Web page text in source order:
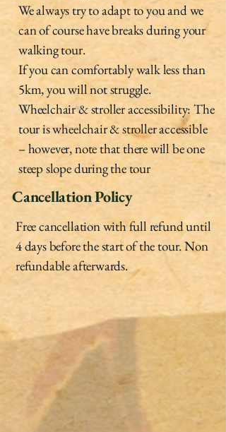
We always try to adapt to you and we
can of course have breaks during your
walking tour.
If you can comfortably walk less than
5km, you will not struggle.
Wheelchair & stroller accessibility: The
tour is wheelchair & stroller accessible
– however, note that there will be one
steep slope during the tour
Cancellation Policy
Free cancellation with full refund until
4 days before the start of the tour. Non
refundable afterwards.